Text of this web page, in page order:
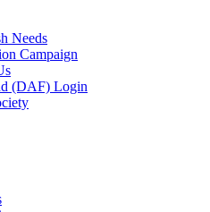
Needs
Campaign
(DAF) Login